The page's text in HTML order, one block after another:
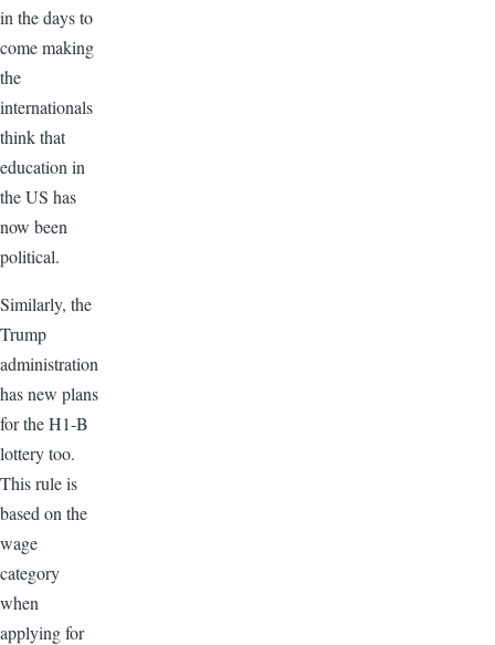
in the days to
come making
the
internationals
think that
education in
the US has
now been
political.
Similarly, the
Trump
administration
has new plans
for the H1-B
lottery too.
This rule is
based on the
wage
category
when
applying for